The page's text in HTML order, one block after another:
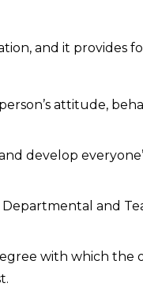
and it provides
attitude,
develop
Departmental and
with which the